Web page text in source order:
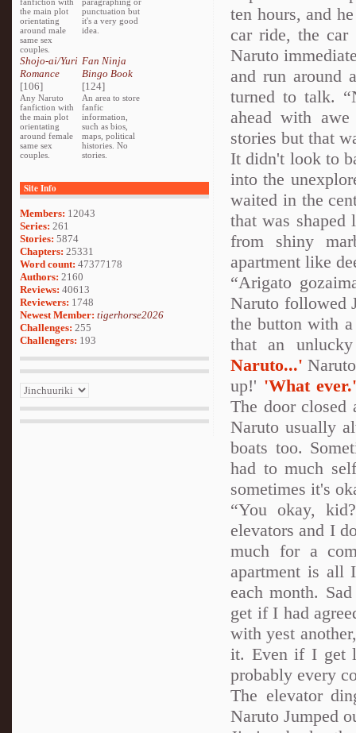
the main plot
orientating
around male
same sex
couples.
punctuation but
it's a very good
idea.
Shojo-ai/Yuri
Romance
[106]
Any Naruto
fanfiction with
the main plot
orientating
around female
same sex
couples.
Fan Ninja
Bingo Book
[124]
An area to store
fanfic
information,
such as bios,
maps, political
histories. No
stories.
Site Info
Members: 12043
Series: 261
Stories: 5874
Chapters: 25331
Word count: 47377178
Authors: 2160
Reviews: 40613
Reviewers: 1748
Newest Member: tigerhorse2026
Challenges: 255
Challengers: 193
ten hours, and
car ride, the car
Naruto
and run around
turned to talk.
ahead with
stories but that
It didn't look to
into the
waited in the
that was
from shiny
apartment like
“Arigato
Naruto followed
the button with
that an
Naruto...'
up!' 'What ever.'
The door closed
Naruto usually
boats too.
had to much
sometimes it's
“You okay,
elevators and I
much for a
apartment is all
each month.
get if I had
with yest
it. Even if I get
probably every
The elevator
Naruto Jumped